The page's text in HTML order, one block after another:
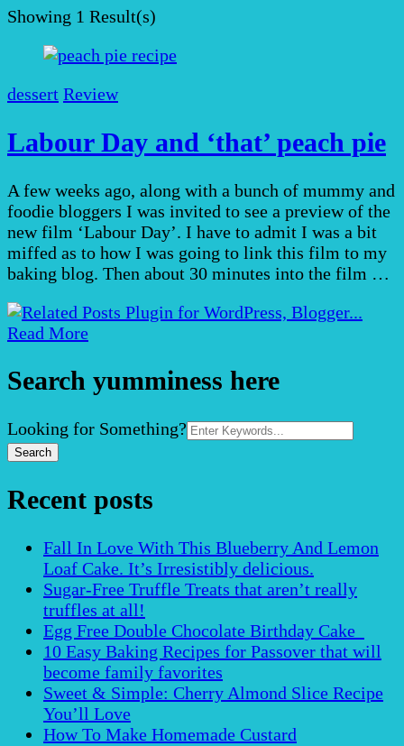
Showing 1 Result(s)
dessert Review
Labour Day and ‘that’ peach pie
A few weeks ago, along with a bunch of mummy and
foodie bloggers I was invited to see a preview of the
new film ‘Labour Day’. I have to admit I was a bit
miffed as to how I was going to link this film to my
baking blog. Then about 30 minutes into the film …
Read More
Search yumminess here
Search
for:
Looking for Something?
Recent posts
Fall In Love With This Blueberry And Lemon
Loaf Cake. It’s Irresistibly delicious.
Sugar-Free Truffle Treats that aren’t really
truffles at all!
Egg Free Double Chocolate Birthday Cake
10 Easy Baking Recipes for Passover that will
become family favorites
Sweet & Simple: Cherry Almond Slice Recipe
You’ll Love
How To Make Homemade Custard